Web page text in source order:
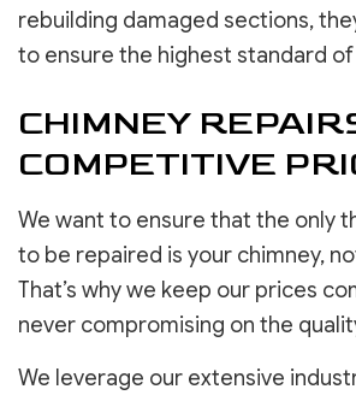
rebuilding damaged sections,
to ensure the highest standard
CHIMNEY
COMPETITIVE
We want to ensure that the only
to be repaired is your chimney,
That’s why we keep our prices
never compromising on the
We leverage our extensive